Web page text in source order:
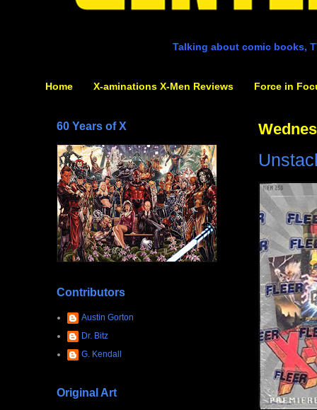
Talking about comic books,
Home X-aminations X-Men Reviews Force in
60 Years of X
Contributors
Austin Gorton
Dr. Bitz
G. Kendall
Original Art